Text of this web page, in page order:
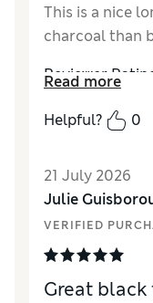
This is a nice
charcoal than
Reviewer
How did it fit?
Good
MaterialGood
Read more
Helpful?
0
21 July 2026
Julie
VERIFIED
Great